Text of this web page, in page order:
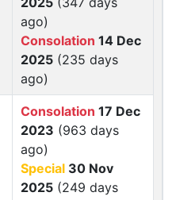
ago)
Consolation 14 Dec
2025 (235 days
ago)
Consolation 17 Dec
2023 (963 days
ago)
Special 30 Nov
2025 (249 days